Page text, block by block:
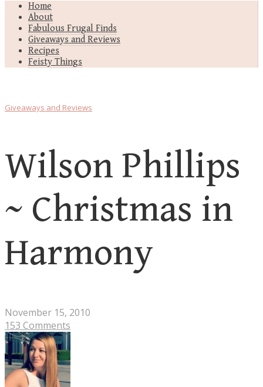
Home
About
Fabulous Frugal Finds
Giveaways and Reviews
Recipes
Feisty Things
Giveaways and Reviews
Wilson Phillips
~ Christmas in
Harmony
November 15, 2010
153 Comments